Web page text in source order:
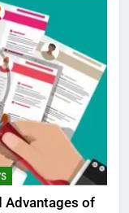
Advantages of